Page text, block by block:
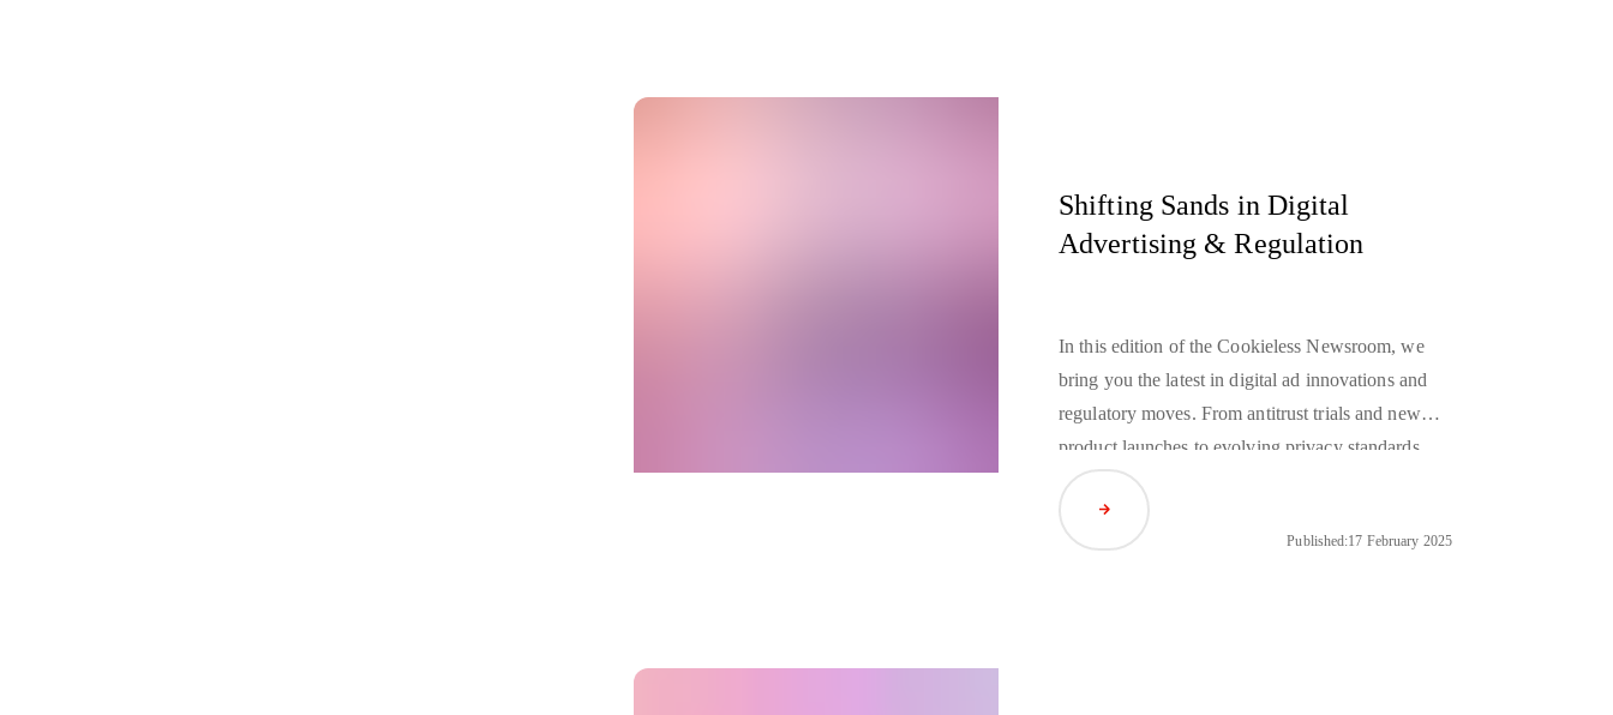
Published:17 February 2025
Shifting Sands in Digital
Advertising & Regulation
In this edition of the Cookieless Newsroom, we
bring you the latest in digital ad innovations and
regulatory moves. From antitrust trials and new
product launches to evolving privacy standards,
industry giants such as Google, Apple, and
Amazon are redefining the landscape as we move
further into a cookieless future.
Read Article